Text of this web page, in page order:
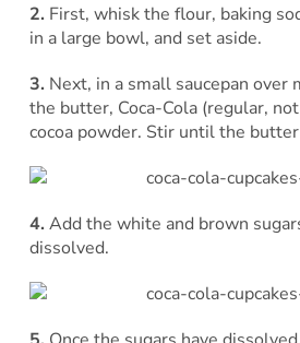
2. First, whisk the flour, baking
in a large bowl, and set aside.
3. Next, in a small saucepan over
the butter, Coca-Cola (regular,
cocoa powder. Stir until the
4. Add the white and brown
dissolved.